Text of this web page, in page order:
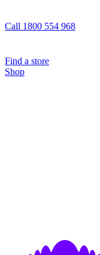
Call 1800 554 968
Find a store
Shop